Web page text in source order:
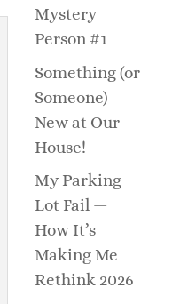
Mystery
Person #1
Something (or
Someone)
New at Our
House!
My Parking
Lot Fail —
How It’s
Making Me
Rethink 2026